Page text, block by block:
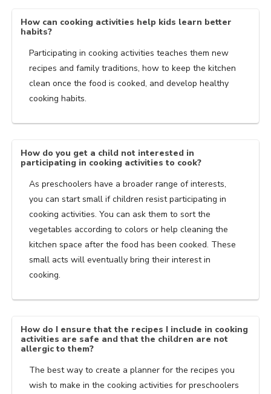
How can cooking activities help kids learn better
habits?
Participating in cooking activities teaches them new
recipes and family traditions, how to keep the kitchen
clean once the food is cooked, and develop healthy
cooking habits.
How do you get a child not interested in
participating in cooking activities to cook?
As preschoolers have a broader range of interests,
you can start small if children resist participating in
cooking activities. You can ask them to sort the
vegetables according to colors or help cleaning the
kitchen space after the food has been cooked. These
small acts will eventually bring their interest in
cooking.
How do I ensure that the recipes I include in cooking
activities are safe and that the children are not
allergic to them?
The best way to create a planner for the recipes you
wish to make in the cooking activities for preschoolers